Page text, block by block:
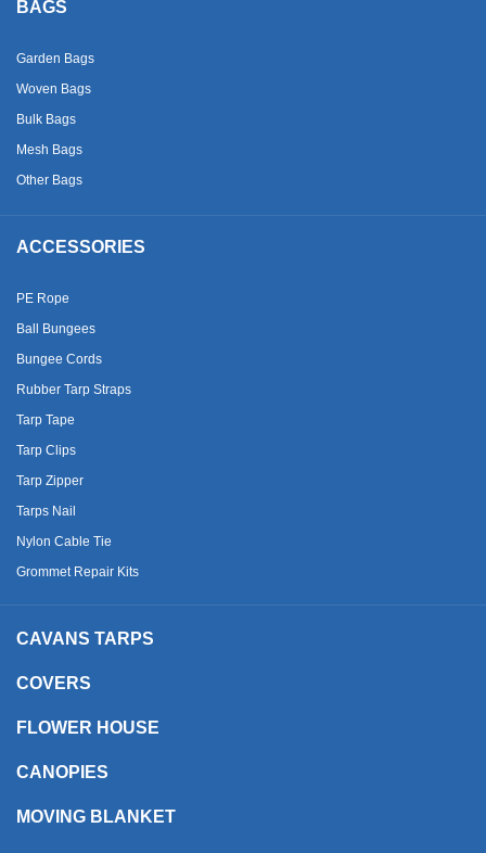
BAGS
Garden Bags
Woven Bags
Bulk Bags
Mesh Bags
Other Bags
ACCESSORIES
PE Rope
Ball Bungees
Bungee Cords
Rubber Tarp Straps
Tarp Tape
Tarp Clips
Tarp Zipper
Tarps Nail
Nylon Cable Tie
Grommet Repair Kits
CAVANS TARPS
COVERS
FLOWER HOUSE
CANOPIES
MOVING BLANKET